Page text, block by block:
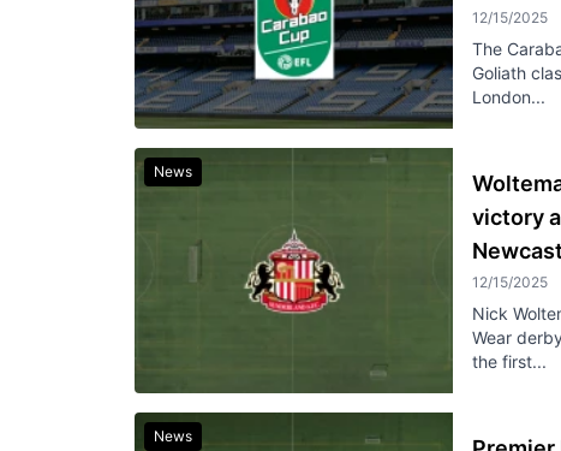
12/15/2025
The
Goliath
London...
News
victory
12/15/2025
Nick
Wear
the first...
News